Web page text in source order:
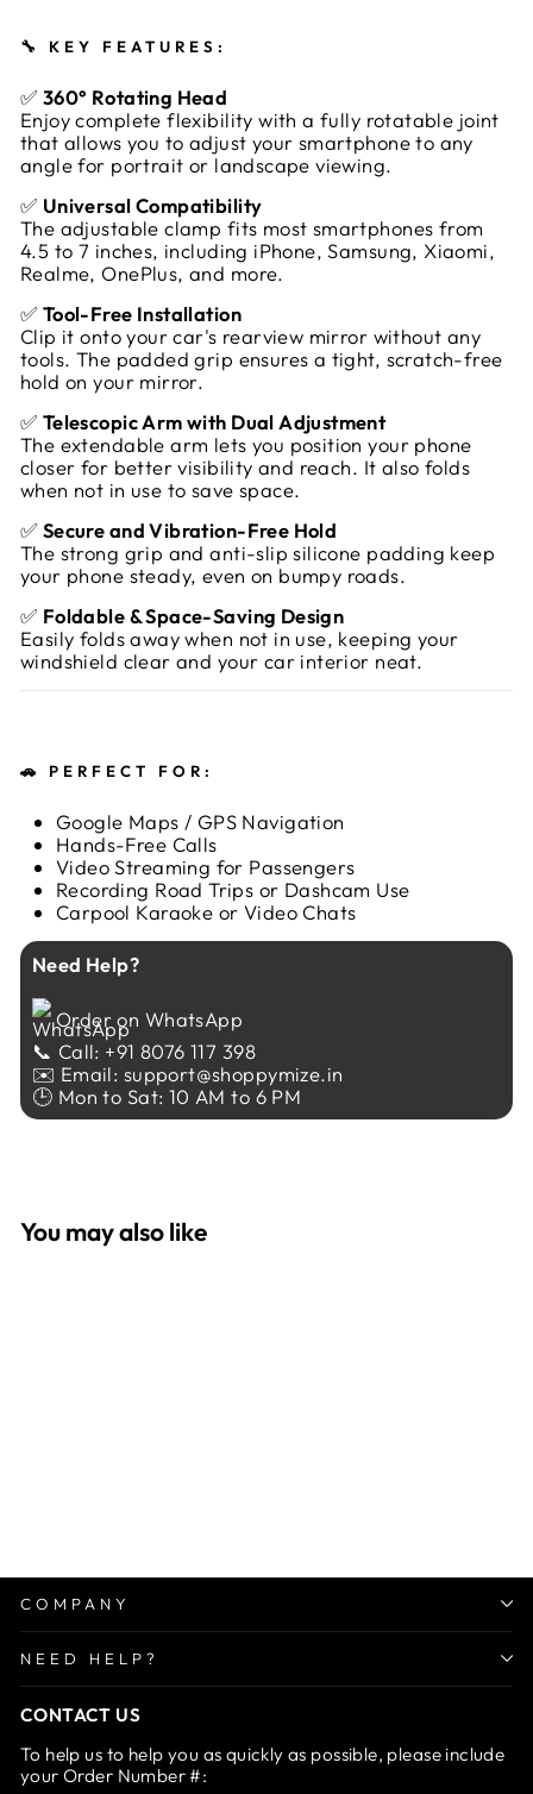
🔧 KEY FEATURES:
✅ 360° Rotating Head
Enjoy complete flexibility with a fully rotatable joint
that allows you to adjust your smartphone to any
angle for portrait or landscape viewing.
✅ Universal Compatibility
The adjustable clamp fits most smartphones from
4.5 to 7 inches, including iPhone, Samsung, Xiaomi,
Realme, OnePlus, and more.
✅ Tool-Free Installation
Clip it onto your car's rearview mirror without any
tools. The padded grip ensures a tight, scratch-free
hold on your mirror.
✅ Telescopic Arm with Dual Adjustment
The extendable arm lets you position your phone
closer for better visibility and reach. It also folds
when not in use to save space.
✅ Secure and Vibration-Free Hold
The strong grip and anti-slip silicone padding keep
your phone steady, even on bumpy roads.
✅ Foldable & Space-Saving Design
Easily folds away when not in use, keeping your
windshield clear and your car interior neat.
🚗 PERFECT FOR:
Google Maps / GPS Navigation
Hands-Free Calls
Video Streaming for Passengers
Recording Road Trips or Dashcam Use
Carpool Karaoke or Video Chats
Need Help?
Order on WhatsApp
📞 Call: +91 8076 117 398
✉️ Email: support@shoppymize.in
🕒 Mon to Sat: 10 AM to 6 PM
You may also like
COMPANY
NEED HELP?
CONTACT US
To help us to help you as quickly as possible, please include
your Order Number #: